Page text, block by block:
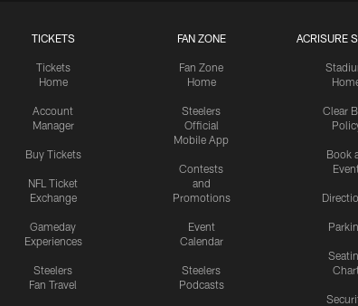
TICKETS
Tickets
Home
Account
Manager
Buy Tickets
NFL Ticket
Exchange
Gameday
Experiences
Steelers
Fan Travel
FAN ZONE
Fan Zone
Home
Steelers
Official
Mobile App
Contests
and
Promotions
Event
Calendar
Steelers
Podcasts
ACRISURE
Clear
Book